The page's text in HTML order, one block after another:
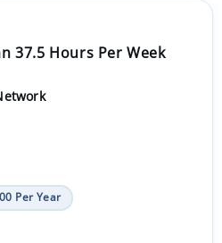
37.5 Hours Per Week
Per Year